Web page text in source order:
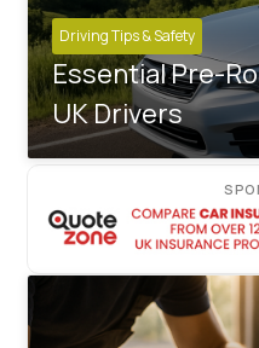
Driving Tips & Safety
Essential Pre-
UK Drivers